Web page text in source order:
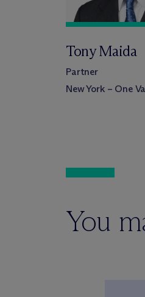
Tony Maida
Partner
New York – One
You